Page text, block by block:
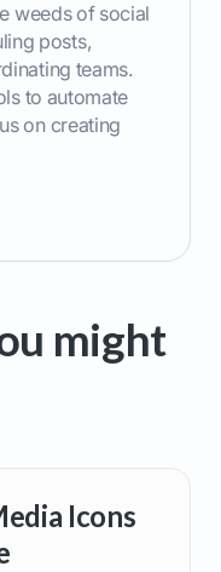
weeds of social
posts,
teams.
to automate
on creating
might
Icons